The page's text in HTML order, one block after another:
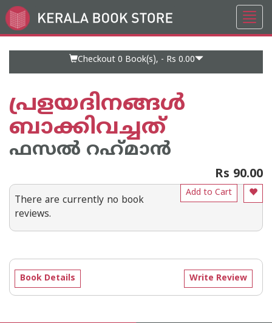
Go
to
Checkout 0 Book(s), - Rs 0.00
പ്രളയദിനങ്ങള്‍
ബാക്കിവച്ചത്
ഫസല്‍ റഹ്‌മാന്‍
Rs 90.00
Add to Cart
There are currently no book
reviews.
Write Review
Book Details